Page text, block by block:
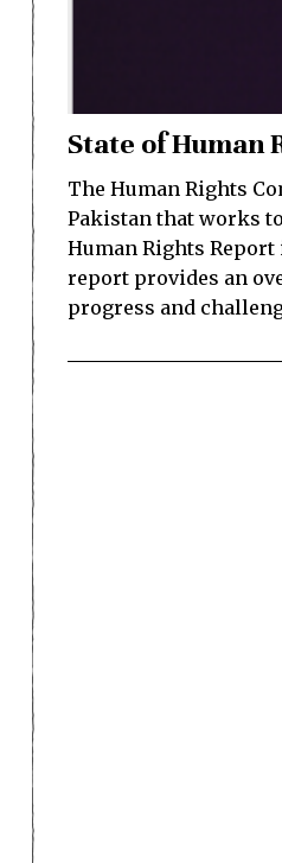
State of Human
The Human Rights
Pakistan that works
Human Rights
report provides an
progress and